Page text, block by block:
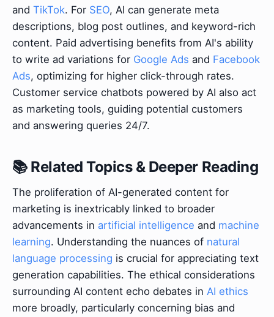
and TikTok. For SEO, AI can generate meta
descriptions, blog post outlines, and keyword-rich
content. Paid advertising benefits from AI's ability
to write ad variations for Google Ads and Facebook
Ads, optimizing for higher click-through rates.
Customer service chatbots powered by AI also act
as marketing tools, guiding potential customers
and answering queries 24/7.
📚 Related Topics & Deeper Reading
The proliferation of AI-generated content for
marketing is inextricably linked to broader
advancements in artificial intelligence and machine
learning. Understanding the nuances of natural
language processing is crucial for appreciating text
generation capabilities. The ethical considerations
surrounding AI content echo debates in AI ethics
more broadly, particularly concerning bias and